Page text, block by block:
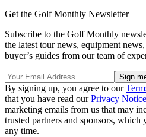
Get the Golf Monthly Newsletter
Subscribe to the Golf Monthly
the latest tour news, equipment
buyer’s guides from our team of
By signing up, you agree to our
that you have read ourPrivacy Notice
marketing emails from us that may
trusted partners and sponsors, which
any time.